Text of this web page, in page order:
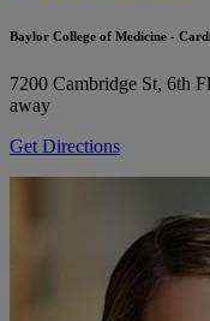
Baylor College of Medicine -
7200 Cambridge St, 6th
away
Get Directions